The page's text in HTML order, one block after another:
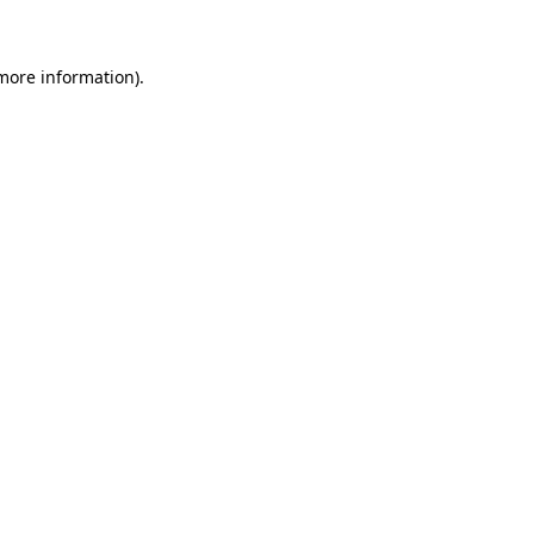
information).